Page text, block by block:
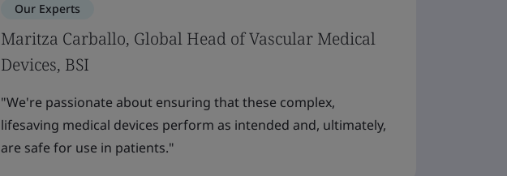
Our Experts
Maritza Carballo, Global Head of Vascular Medical
Devices, BSI
"We're passionate about ensuring that these complex,
lifesaving medical devices perform as intended and, ultimately,
are safe for use in patients."